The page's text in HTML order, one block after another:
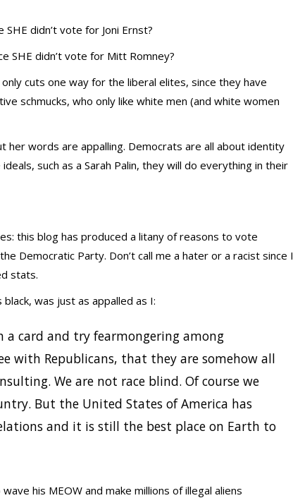
didn’t vote for Joni Ernst?
SHE didn’t vote for Mitt Romney?
cuts one way for the liberal elites, since they have
schmucks, who only like white men (and white women
her words are appalling. Democrats are all about identity
such as a Sarah Palin, they will do everything in their
this blog has produced a litany of reasons to vote
Democratic Party. Don’t call me a hater or a racist since I
stats.
was just as appalled as I:
a card and try fearmongering among
with Republicans, that they are somehow all
We are not race blind. Of course we
But the United States of America has
and it is still the best place on Earth to
his MEOW and make millions of illegal aliens